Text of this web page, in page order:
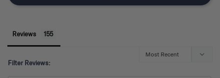
Reviews
Filter Reviews: